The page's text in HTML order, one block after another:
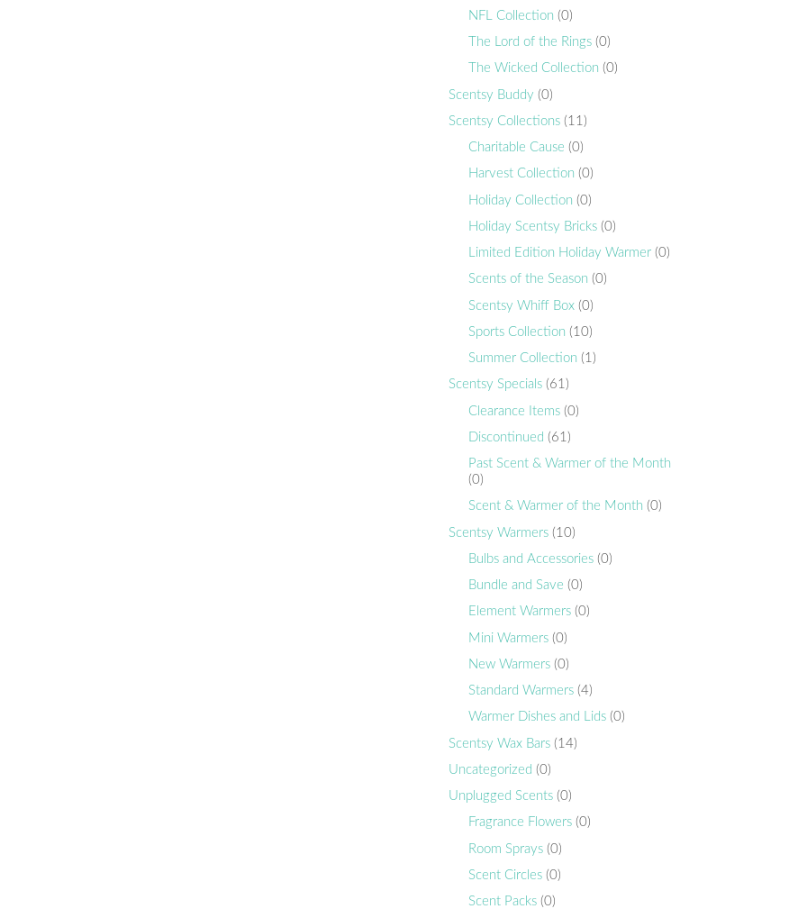
NFL Collection (0)
The Lord of the Rings (0)
The Wicked Collection (0)
Scentsy Buddy (0)
Scentsy Collections (11)
Charitable Cause (0)
Harvest Collection (0)
Holiday Collection (0)
Holiday Scentsy Bricks (0)
Limited Edition Holiday Warmer (0)
Scents of the Season (0)
Scentsy Whiff Box (0)
Sports Collection (10)
Summer Collection (1)
Scentsy Specials (61)
Clearance Items (0)
Discontinued (61)
Past Scent & Warmer of the Month
(0)
Scent & Warmer of the Month (0)
Scentsy Warmers (10)
Bulbs and Accessories (0)
Bundle and Save (0)
Element Warmers (0)
Mini Warmers (0)
New Warmers (0)
Standard Warmers (4)
Warmer Dishes and Lids (0)
Scentsy Wax Bars (14)
Uncategorized (0)
Unplugged Scents (0)
Fragrance Flowers (0)
Room Sprays (0)
Scent Circles (0)
Scent Packs (0)